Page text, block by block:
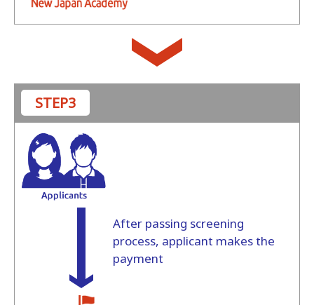
STEP3
After passing screening
process, applicant makes the
payment